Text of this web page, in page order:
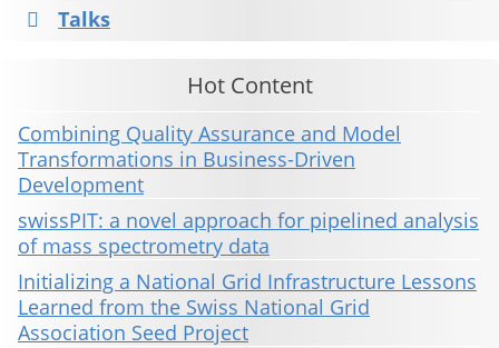
Talks
Hot Content
Combining Quality Assurance and Model
Transformations in Business-Driven
Development
swissPIT: a novel approach for pipelined analysis
of mass spectrometry data
Initializing a National Grid Infrastructure Lessons
Learned from the Swiss National Grid
Association Seed Project